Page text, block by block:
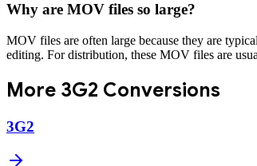
Why are MOV files so large?
MOV files are often large because they are
editing. For distribution, these MOV files are
More 3G2 Conversions
3G2